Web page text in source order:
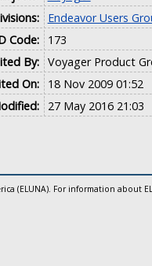
Endeavor Users
Code:
173
By: Voyager Product
On:
18 Nov 2009 01:52
27 May 2016 21:03
(ELUNA). For information about